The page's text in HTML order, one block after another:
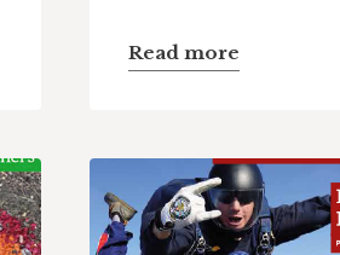
Read more